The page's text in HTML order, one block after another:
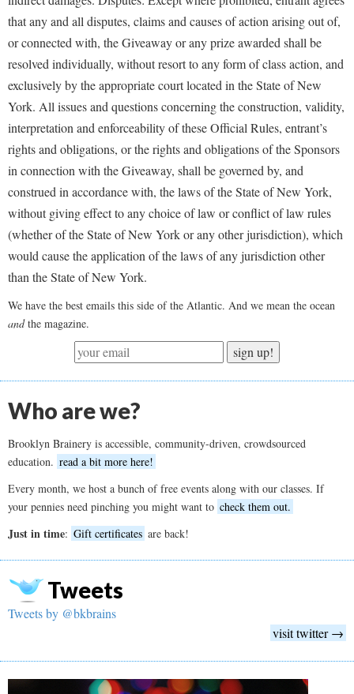
that any and all disputes, claims and causes of action arising out of,
or connected with, the Giveaway or any prize awarded shall be
resolved individually, without resort to any form of class action, and
exclusively by the appropriate court located in the State of New
York. All issues and questions concerning the construction, validity,
interpretation and enforceability of these Official Rules, entrant’s
rights and obligations, or the rights and obligations of the Sponsors
in connection with the Giveaway, shall be governed by, and
construed in accordance with, the laws of the State of New York,
without giving effect to any choice of law or conflict of law rules
(whether of the State of New York or any other jurisdiction), which
would cause the application of the laws of any jurisdiction other
than the State of New York.
We have the best emails this side of the Atlantic. And we mean the ocean
andthe magazine.
sign up!
Who are we?
Brooklyn Brainery is accessible, community-driven, crowdsourced
education. read a bit more here!
Every month, we host a bunch of free events along with our classes. If
your pennies need pinching you might want to check them out.
Just in time: Gift certificates are back!
Tweets
Tweets by @bkbrains
visit twitter →